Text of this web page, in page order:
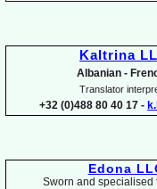
Kaltrina
Albanian -
Translator
+32 (0)488 80 40 17 -
Edona
Sworn and specialised